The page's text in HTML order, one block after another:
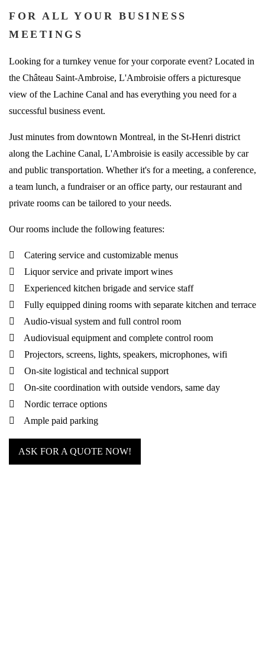
FOR ALL YOUR BUSINESS
MEETINGS
Looking for a turnkey venue for your corporate event? Located in
the Château Saint-Ambroise, L'Ambroisie offers a picturesque
view of the Lachine Canal and has everything you need for a
successful business event.
Just minutes from downtown Montreal, in the St-Henri district
along the Lachine Canal, L'Ambroisie is easily accessible by car
and public transportation. Whether it's for a meeting, a conference,
a team lunch, a fundraiser or an office party, our restaurant and
private rooms can be tailored to your needs.
Our rooms include the following features:
Catering service and customizable menus
Liquor service and private import wines
Experienced kitchen brigade and service staff
Fully equipped dining rooms with separate kitchen and terrace
Audio-visual system and full control room
Audiovisual equipment and complete control room
Projectors, screens, lights, speakers, microphones, wifi
On-site logistical and technical support
On-site coordination with outside vendors, same day
Nordic terrace options
Ample paid parking
ASK FOR A QUOTE NOW!